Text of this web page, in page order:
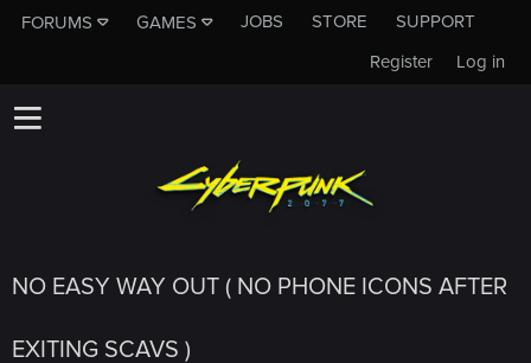
FORUMS GAMES JOBS STORE
SUPPORT
Log in
Register
NO EASY WAY OUT ( NO PHONE ICONS AFTER
EXITING SCAVS )